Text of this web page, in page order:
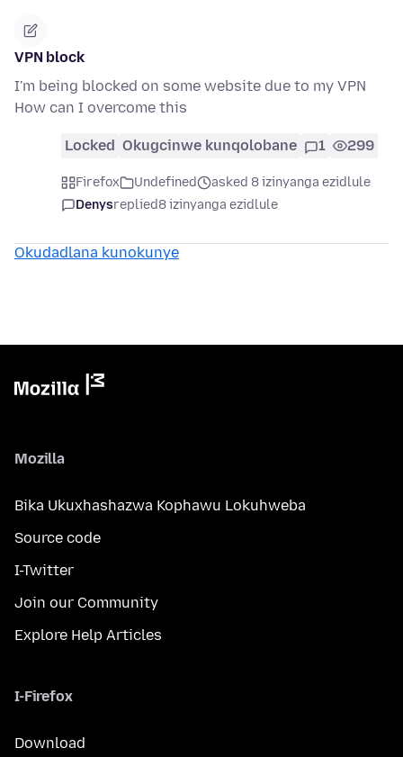
VPN block
I'm being blocked on some website due to my VPN
How can I overcome this
Locked Okugcinwe kunqolobane 1 299
Firefox Undefined
asked 8 izinyanga ezidlule
Denysreplied8 izinyanga ezidlule
Okudadlana kunokunye
Mozilla
Bika Ukuxhashazwa Kophawu Lokuhweba
Source code
I-Twitter
Join our Community
Explore Help Articles
I-Firefox
Download